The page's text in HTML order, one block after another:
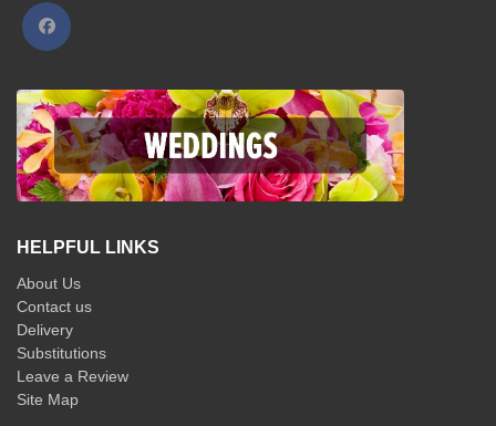
HELPFUL LINKS
About Us
Contact us
Delivery
Substitutions
Leave a Review
Site Map